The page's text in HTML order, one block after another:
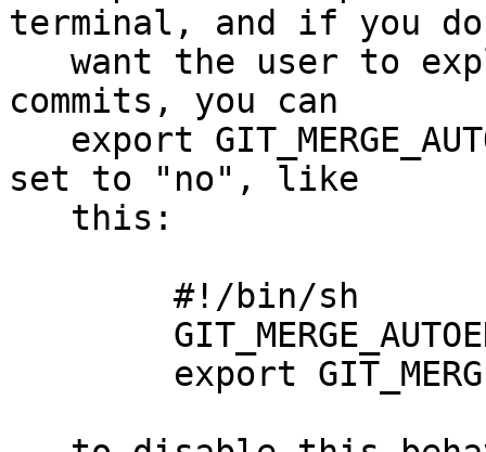
terminal, and if you
commits, you can
set to "no", like